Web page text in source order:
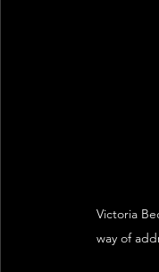
Victoria
way of